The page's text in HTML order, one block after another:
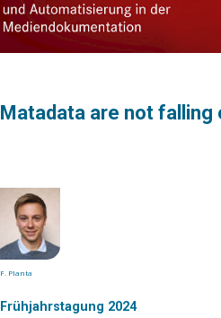
Matadata are not
F. Planta
Frühjahrstagung 2024